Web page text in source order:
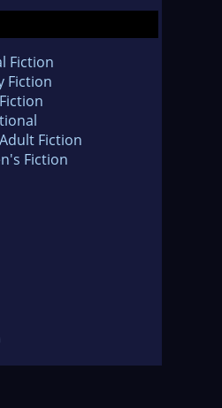
Fiction
Fiction
Fiction
Fiction